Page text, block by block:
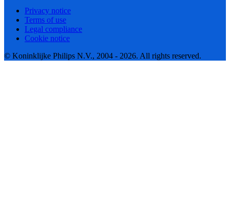
Privacy notice
Terms of use
Legal compliance
Cookie notice
© Koninklijke Philips N.V., 2004 - 2026. All rights reserved.